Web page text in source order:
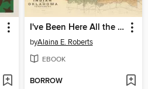
I've Been Here All the While
byAlaina E. Roberts
EBOOK
BORROW